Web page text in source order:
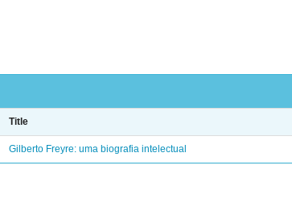
Title
Gilberto Freyre: uma biografia intelectual